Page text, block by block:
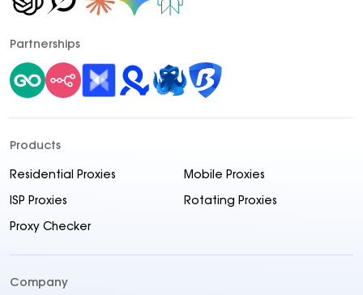
Partnerships
Products
Residential Proxies Mobile Proxies
ISP Proxies Rotating Proxies
Proxy Checker
Company